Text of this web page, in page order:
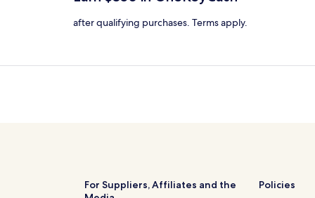
Standard
Rate.
after qualifying purchases. Terms apply.
For Suppliers, Affiliates and the
Policies